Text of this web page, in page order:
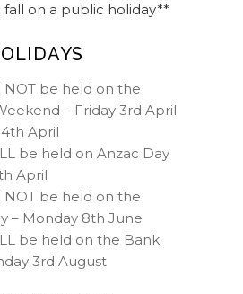
fall on a public holiday**
NOT be held on the
– Friday 3rd April
April
be held on Anzac Day
April
NOT be held on the
– Monday 8th June
be held on the Bank
3rd August